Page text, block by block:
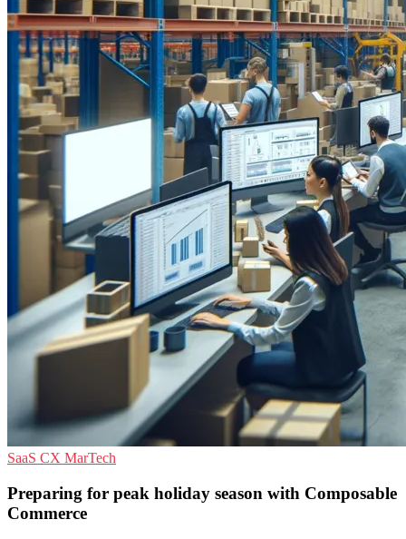
SaaS CX MarTech
Preparing for peak holiday season with Composable
Commerce